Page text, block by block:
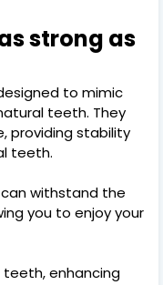
strong as
to mimic
teeth. They
providing stability
teeth.
withstand the
you to enjoy your
teeth, enhancing